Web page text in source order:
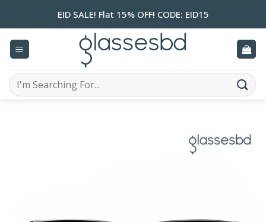
EID SALE! Flat 15% OFF! CODE: EID15
Search
for: